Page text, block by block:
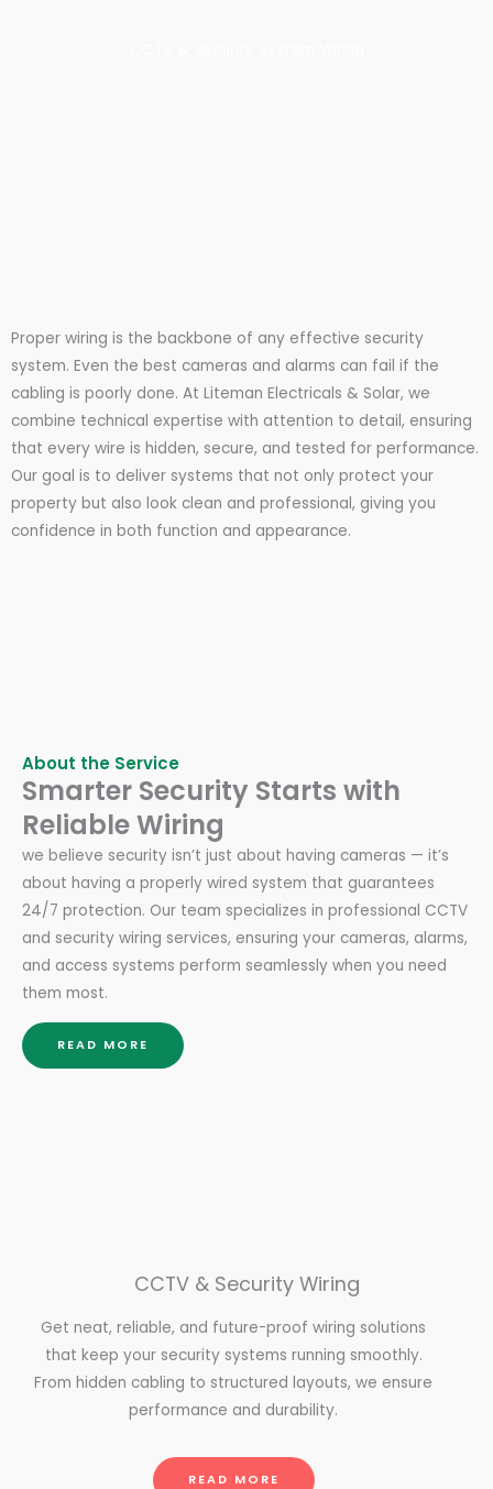
Proper wiring is the backbone of any effective security
system. Even the best cameras and alarms can fail if the
cabling is poorly done. At Liteman Electricals & Solar, we
combine technical expertise with attention to detail, ensuring
that every wire is hidden, secure, and tested for performance.
Our goal is to deliver systems that not only protect your
property but also look clean and professional, giving you
confidence in both function and appearance.
About the Service
Smarter Security Starts with
Reliable Wiring
we believe security isn’t just about having cameras — it’s
about having a properly wired system that guarantees
24/7 protection. Our team specializes in professional CCTV
and security wiring services, ensuring your cameras, alarms,
and access systems perform seamlessly when you need
them most.
READ MORE
CCTV & Security Wiring
Get neat, reliable, and future-proof wiring solutions
that keep your security systems running smoothly.
From hidden cabling to structured layouts, we ensure
performance and durability.
READ MORE